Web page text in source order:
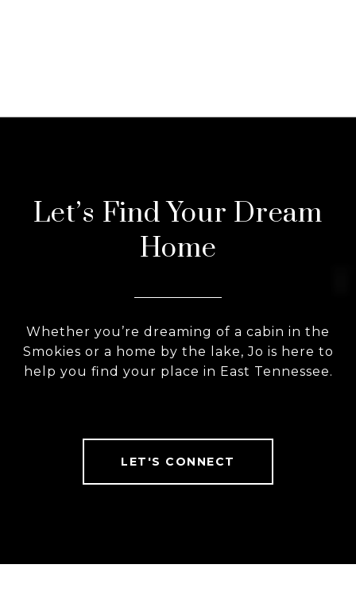
Let’s Find Your Dream
Home
Whether you’re dreaming of a cabin in the
Smokies or a home by the lake, Jo is here to
help you find your place in East Tennessee.
LET'S CONNECT